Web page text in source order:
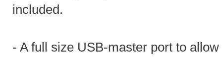
included.
- A full size USB-master port to